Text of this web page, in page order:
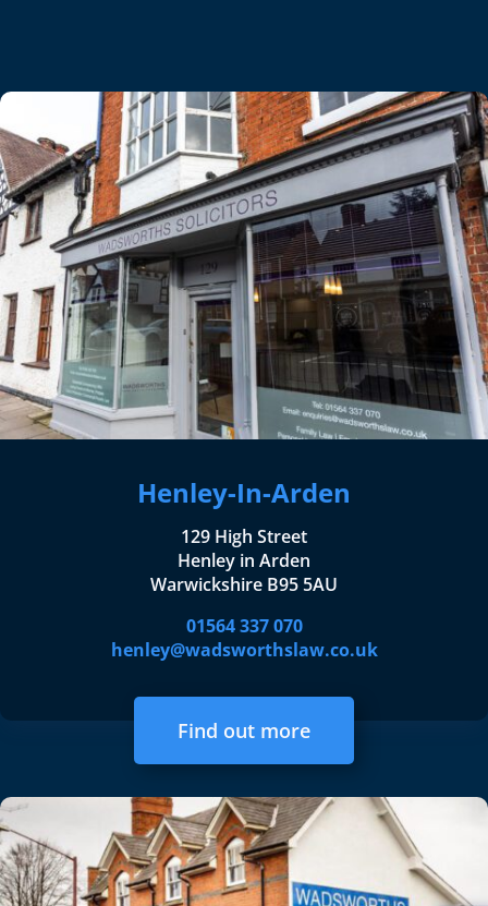
Henley-In-Arden
129 High Street
Henley in Arden
Warwickshire B95 5AU
01564 337 070
henley@wadsworthslaw.co.uk
Find out more